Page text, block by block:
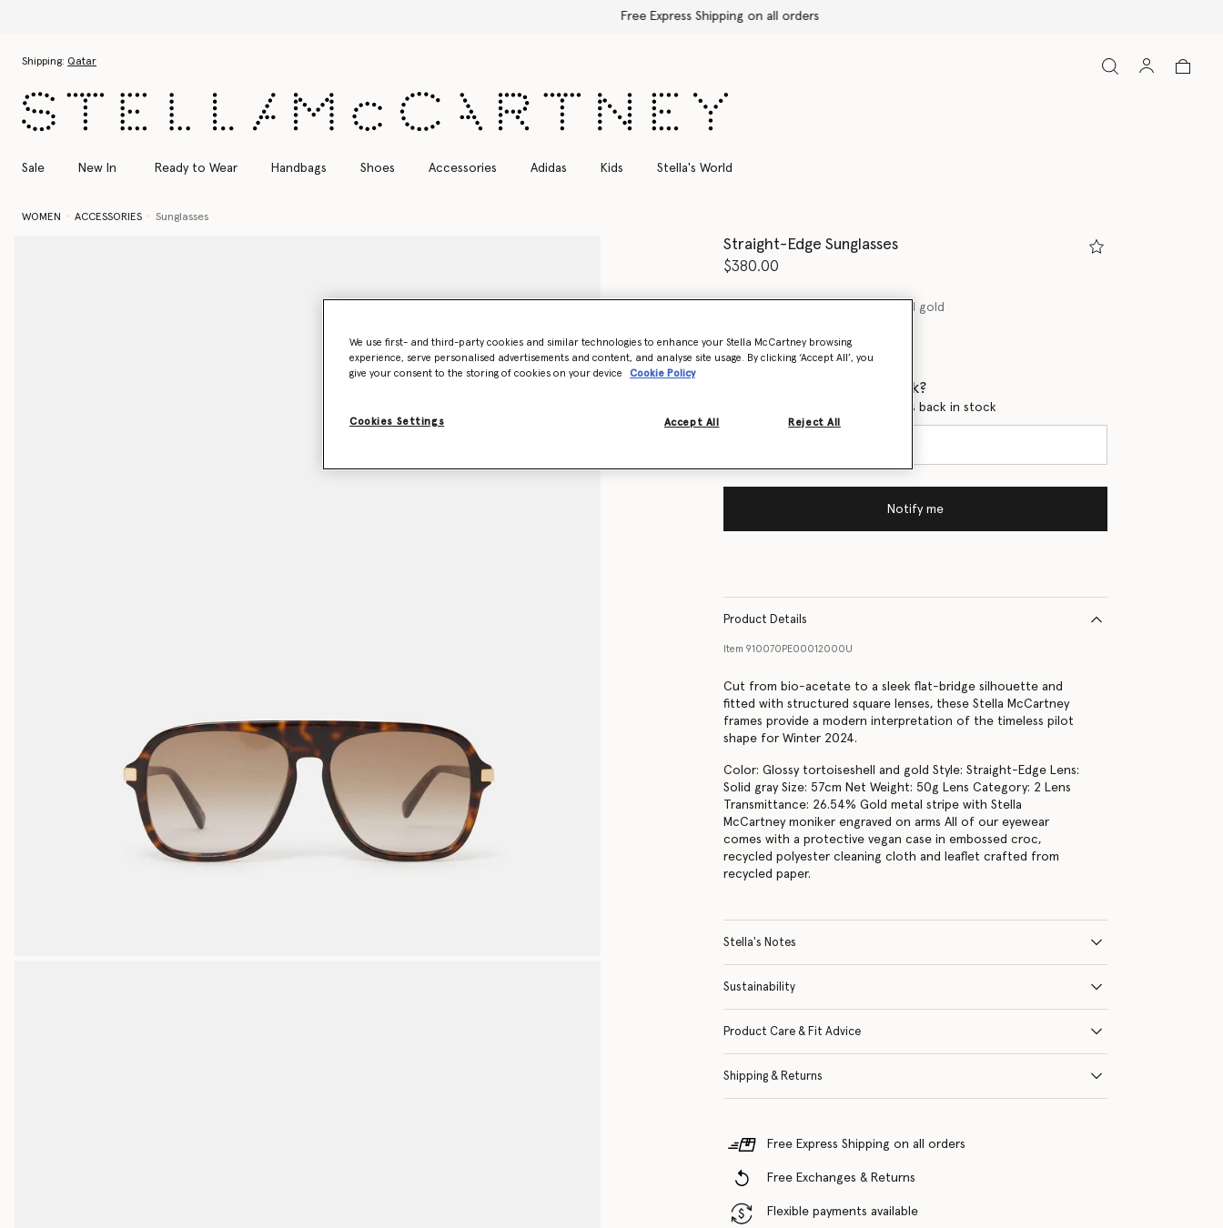
Free Express Shipping on all orders
Shipping: Qatar
Sale New In Ready to Wear Handbags Shoes Accessories Adidas Kids Stella's World
WOMEN ACCESSORIES Sunglasses
Straight-Edge Sunglasses
$380.00
Glossy tortoiseshell and gold
selected
Want to know when it's back?
Get notified when this product is back in stock
Notify me
Product Details
Item 910070PE00012000U
Cut from bio-acetate to a sleek flat-bridge silhouette and
fitted with structured square lenses, these Stella McCartney
frames provide a modern interpretation of the timeless pilot
shape for Winter 2024.
Color: Glossy tortoiseshell and gold Style: Straight-Edge Lens:
Solid gray Size: 57cm Net Weight: 50g Lens Category: 2 Lens
Transmittance: 26.54% Gold metal stripe with Stella
McCartney moniker engraved on arms All of our eyewear
comes with a protective vegan case in embossed croc,
recycled polyester cleaning cloth and leaflet crafted from
recycled paper.
Stella's Notes
Sustainability
Product Care & Fit Advice
Shipping & Returns
Free Express Shipping on all orders
Free Exchanges & Returns
Flexible payments available
We use first- and third-party cookies and similar technologies to enhance your Stella McCartney browsing
experience, serve personalised advertisements and content, and analyse site usage. By clicking ‘Accept All’, you
give your consent to the storing of cookies on your device
Cookie Policy
Cookies Settings Reject All
Accept All